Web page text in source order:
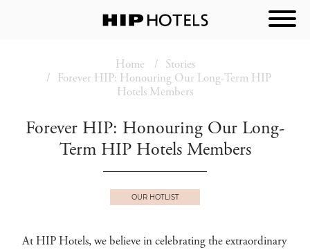
Home
Stories
Forever HIP: Honouring Our Long-Term HIP
Hotels Members
Forever HIP: Honouring Our Long-
Term HIP Hotels Members
OUR HOTLIST
At HIP Hotels, we believe in celebrating the extraordinary